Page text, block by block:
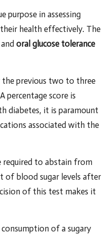
purpose in assessing
health effectively. The
oral glucose tolerance
the previous two to three
percentage score is
diabetes, it is paramount
associated with the
required to abstain from
of blood sugar levels after
of this test makes it
of a sugary